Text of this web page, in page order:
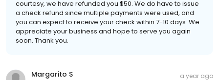
courtesy, we have refunded you $50. We do have to issue
a check refund since multiple payments were used, and
you can expect to receive your check within 7-10 days. We
appreciate your business and hope to serve you again
soon. Thank you.
Margarito S a year ago